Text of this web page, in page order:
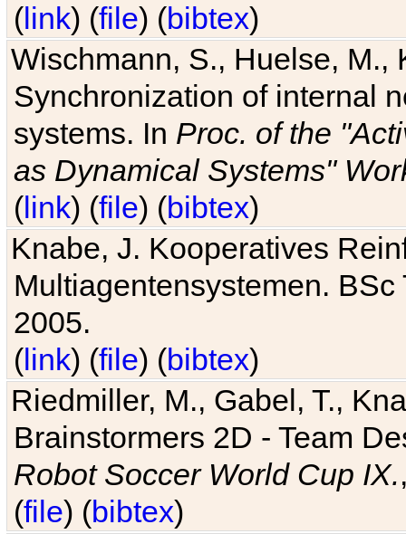
(link) (file) (bibtex)
Wischmann, S., Huelse, M.,
Synchronization of internal
systems. In Proc. of the
as Dynamical Systems"
(link) (file) (bibtex)
Knabe, J. Kooperatives
Multiagentensystemen.
2005.
(link) (file) (bibtex)
Riedmiller, M., Gabel, T.,
Brainstormers 2D - Team
Robot Soccer World Cup IX.
(file) (bibtex)